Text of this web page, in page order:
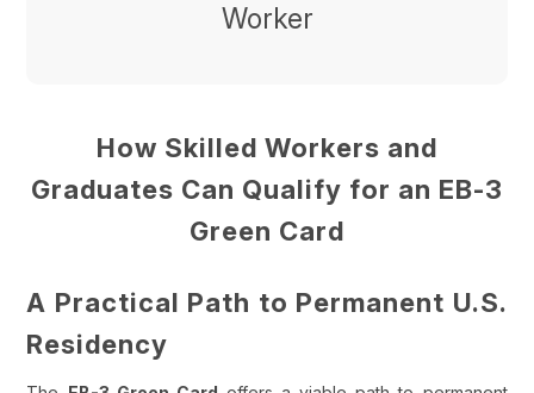
Worker
How Skilled Workers and
Graduates Can Qualify for an EB-3
Green Card
A Practical Path to Permanent U.S.
Residency